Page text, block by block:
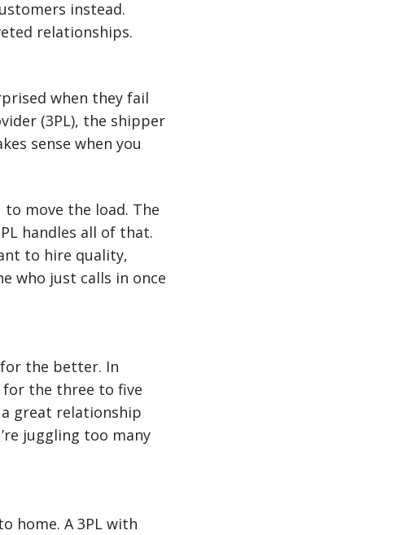
instead.
relationships.
when they fail
(3PL), the shipper
sense when you
move the load. The
handles all of that.
to hire quality,
who just calls in once
the better. In
for the three to five
great relationship
juggling too many
home. A 3PL with